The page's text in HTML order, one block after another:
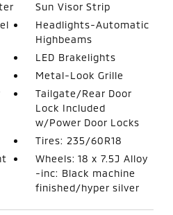
Sun Visor Strip
Headlights-Automatic
Highbeams
LED Brakelights
Metal-Look Grille
Tailgate/Rear Door
Lock Included
w/Power Door Locks
Tires: 235/60R18
Wheels: 18 x 7.5J Alloy
-inc: Black machine
finished/hyper silver